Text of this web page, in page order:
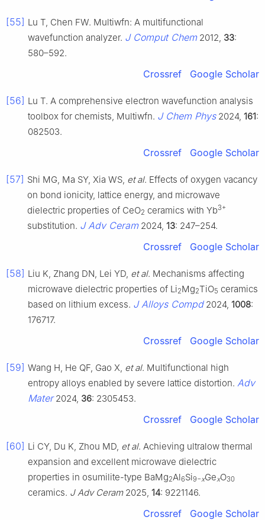
[55] Lu T, Chen FW. Multiwfn: A multifunctional
wavefunction analyzer. J Comput Chem2012, 33:
580–592.
Crossref Google Scholar
[56] Lu T. A comprehensive electron wavefunction analysis
toolbox for chemists, Multiwfn. J Chem Phys2024, 161:
082503.
Crossref Google Scholar
[57] Shi MG, Ma SY, Xia WS, et al. Effects of oxygen vacancy
on bond ionicity, lattice energy, and microwave
dielectric properties of CeO2 ceramics with Yb3+
substitution. J Adv Ceram2024, 13: 247–254.
Crossref Google Scholar
[58] Liu K, Zhang DN, Lei YD, et al. Mechanisms affecting
microwave dielectric properties of Li2Mg2TiO5 ceramics
based on lithium excess. J Alloys Compd2024, 1008:
176717.
Crossref Google Scholar
[59] Wang H, He QF, Gao X, et al. Multifunctional high
entropy alloys enabled by severe lattice distortion. Adv
Mater2024, 36: 2305453.
Crossref Google Scholar
[60] Li CY, Du K, Zhou MD, et al. Achieving ultralow thermal
expansion and excellent microwave dielectric
properties in osumilite-type BaMg2Al6Si9−xGexO30
ceramics. J Adv Ceram2025, 14: 9221146.
Crossref Google Scholar